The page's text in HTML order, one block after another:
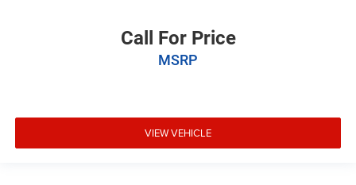
Call For Price
MSRP
VIEW VEHICLE